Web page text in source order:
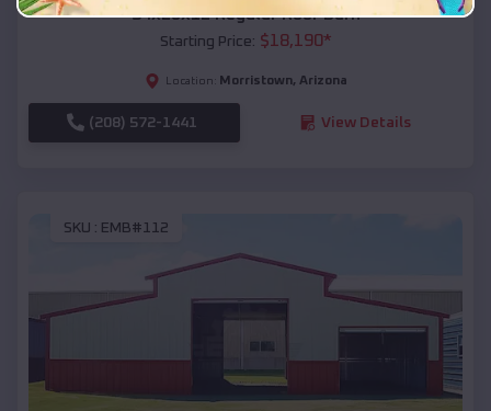
54x20x12 Regular Roof Barn
Starting Price: $18,190*
Location: Morristown, Arizona
(208) 572-1441 View Details
SKU : EMB#112